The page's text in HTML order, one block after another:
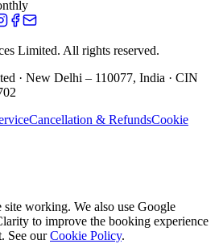
Limited. All rights reserved.
· New Delhi – 110077, India · CIN
Cancellation & RefundsCookie
site working. We also use Google
to improve the booking experience
See our Cookie Policy.